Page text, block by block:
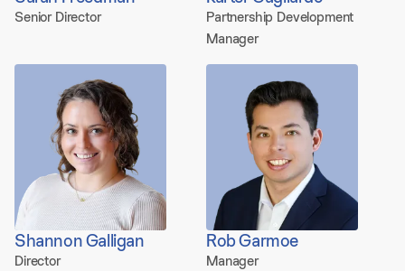
Senior Director
Partnership Development
Manager
Shannon Galligan
Director
Rob Garmoe
Manager